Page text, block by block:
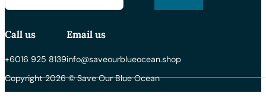
Call us
+6016 925 8139
Email us
info@saveourblueocean.shop
Copyright 2026 © Save Our Blue Ocean